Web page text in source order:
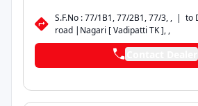
S.F.No : 77/1B1, 77/2B1, 77/3, , | to
road |Nagari [ Vadipatti TK ], ,